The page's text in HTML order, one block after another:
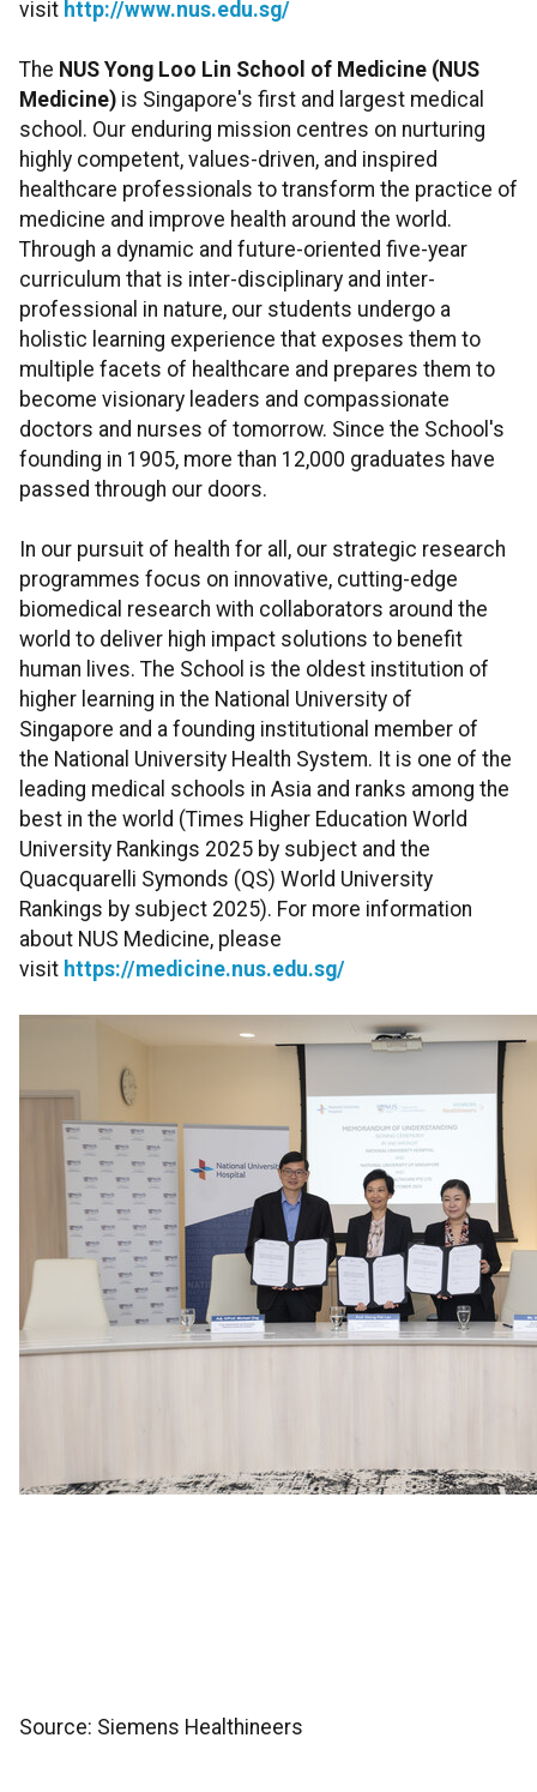
visit http://www.nus.edu.sg/
The NUS Yong Loo Lin School of Medicine (NUS
Medicine) is Singapore's first and largest medical
school. Our enduring mission centres on nurturing
highly competent, values-driven, and inspired
healthcare professionals to transform the practice of
medicine and improve health around the world.
Through a dynamic and future-oriented five-year
curriculum that is inter-disciplinary and inter-
professional in nature, our students undergo a
holistic learning experience that exposes them to
multiple facets of healthcare and prepares them to
become visionary leaders and compassionate
doctors and nurses of tomorrow. Since the School's
founding in 1905, more than 12,000 graduates have
passed through our doors.
In our pursuit of health for all, our strategic research
programmes focus on innovative, cutting-edge
biomedical research with collaborators around the
world to deliver high impact solutions to benefit
human lives. The School is the oldest institution of
higher learning in the National University of
Singapore and a founding institutional member of
the National University Health System. It is one of the
leading medical schools in Asia and ranks among the
best in the world (Times Higher Education World
University Rankings 2025 by subject and the
Quacquarelli Symonds (QS) World University
Rankings by subject 2025). For more information
about NUS Medicine, please
visit https://medicine.nus.edu.sg/
Source: Siemens Healthineers